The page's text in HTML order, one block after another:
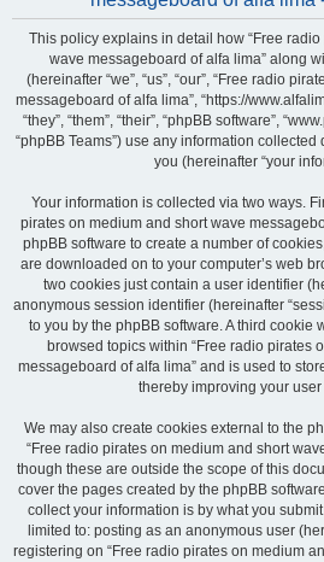
This policy explains in detail how “Free
wave messageboard of alfa lima” along
(hereinafter “we”, “us”, “our”, “Free radio
messageboard of alfa lima”, “https://
“they”, “them”, “their”, “phpBB software”,
“phpBB Teams”) use any information
you (hereinafter “your
Your information is collected via two ways.
pirates on medium and short wave
phpBB software to create a number of
are downloaded on to your computer’s web
two cookies just contain a user identifier
anonymous session identifier (hereinafter
to you by the phpBB software. A third cookie
browsed topics within “Free radio pirates
messageboard of alfa lima” and is used to
thereby improving your
We may also create cookies external to the
“Free radio pirates on medium and short
though these are outside the scope of this
cover the pages created by the phpBB
collect your information is by what you
limited to: posting as an anonymous user
registering on “Free radio pirates on medium